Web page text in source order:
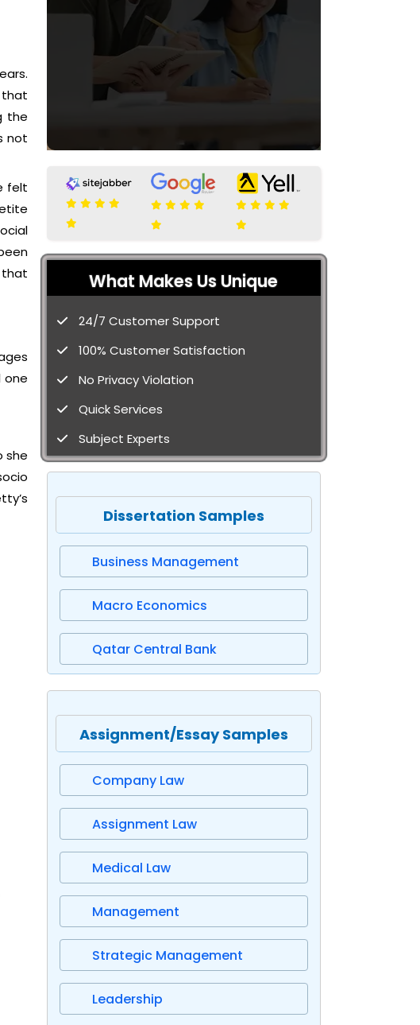
that
the
not
felt
that
one
she
What Makes Us Unique
24/7 Customer Support
100% Customer Satisfaction
No Privacy Violation
Quick Services
Subject Experts
Dissertation Samples
Business Management
Macro Economics
Qatar Central Bank
Assignment/Essay Samples
Company Law
Assignment Law
Medical Law
Management
Strategic Management
Leadership